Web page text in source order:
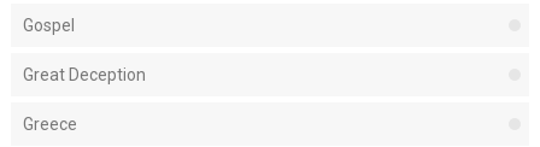
Gospel
Great Deception
Greece